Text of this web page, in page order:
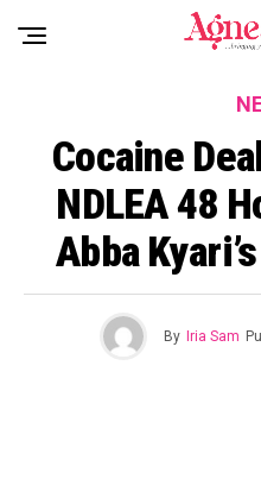
Cocaine
NDLEA 48
Abba
By Iria Sam